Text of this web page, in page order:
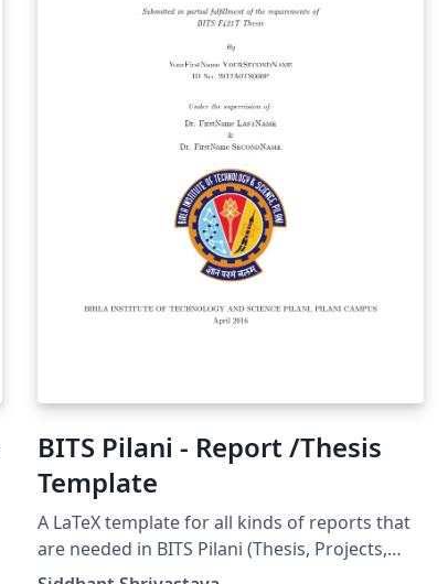
BITS Pilani - Report /Thesis
Template
A LaTeX template for all kinds of reports that
are needed in BITS Pilani (Thesis, Projects,
Practice School, etc) Documentation can be